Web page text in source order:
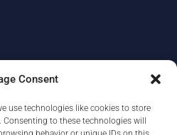
Consent
use technologies like cookies to store
to these technologies will
PROTECTION/PRIVACY